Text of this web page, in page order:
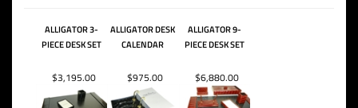
RELATED ITEMS
ALLIGATOR 3-
PIECE DESK SET
ALLIGATOR DESK
CALENDAR
ALLIGATOR 9-
PIECE DESK SET